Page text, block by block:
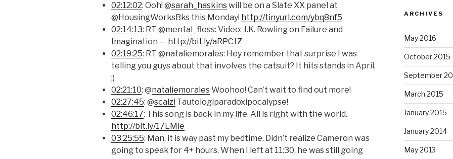
02:12:02: Ooh! @sarah_haskinswill be on a Slate XX panel at
@HousingWorksBks this Monday! http://tinyurl.com/ybq8nf5
02:14:13: RT @mental_floss: Video: J.K. Rowling on Failure and
Imagination — http://bit.ly/aRPCtZ
02:19:25: RT @nataliemorales: Hey remember that surprise I was
telling you guys about that involves the catsuit? It hits stands in April.
;)
02:21:10: @nataliemoralesWoohoo! Can’t wait to find out more!
02:27:45: @scalzi Tautologiparadoxipocalypse!
02:46:17: This song is back in my life. All is right with the world.
http://bit.ly/17LMie
03:25:55: Man, it is way past my bedtime. Didn’t realize Cameron was
going to speak for 4+ hours. When I left at 11:30, he was still going
ARCHIVES
May 2016
October 2015
September
March 2015
January 2015
January 2014
May 2013